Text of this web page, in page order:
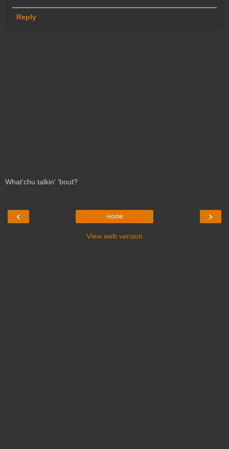
Reply
What'chu talkin' 'bout?
‹ ›
Home
View web version